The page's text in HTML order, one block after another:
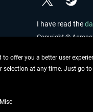
I have read the
Copyright ©
offer you a better user
at any time. Just go
Misc